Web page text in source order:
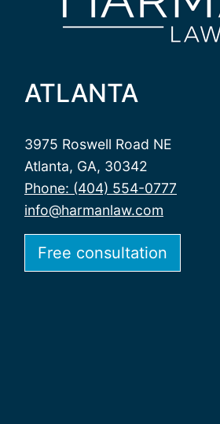
ATLANTA
3975 Roswell Road NE
Atlanta, GA, 30342
Phone: (404) 554-0777
info@harmanlaw.com
Free consultation